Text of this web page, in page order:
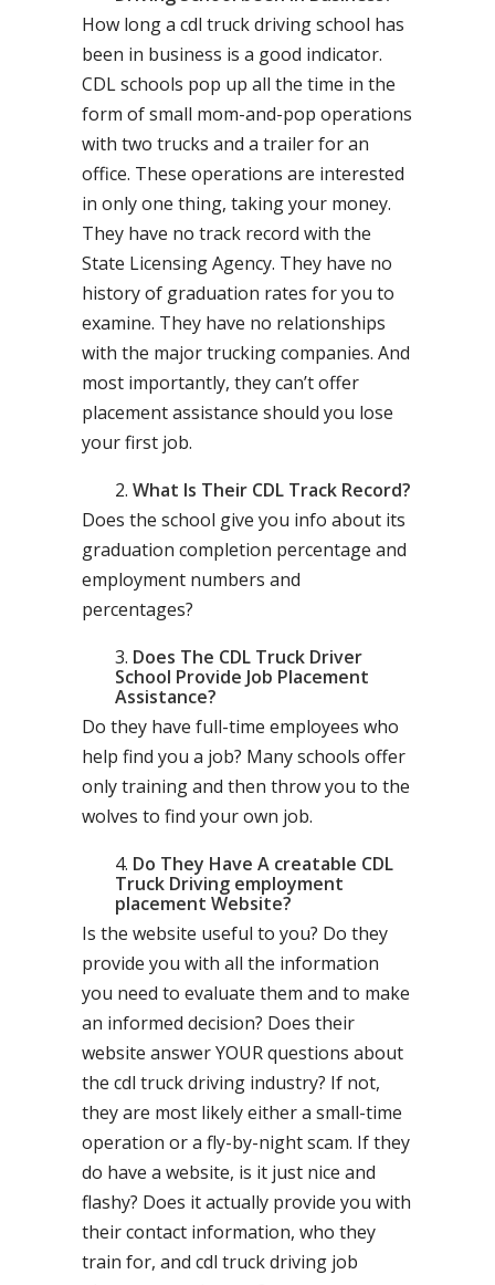
How long a cdl truck driving school has
been in business is a good indicator.
CDL schools pop up all the time in the
form of small mom-and-pop operations
with two trucks and a trailer for an
office. These operations are interested
in only one thing, taking your money.
They have no track record with the
State Licensing Agency. They have no
history of graduation rates for you to
examine. They have no relationships
with the major trucking companies. And
most importantly, they can’t offer
placement assistance should you lose
your first job.
What Is Their CDL Track Record?
Does the school give you info about its
graduation completion percentage and
employment numbers and
percentages?
Does The CDL Truck Driver
School Provide Job Placement
Assistance?
Do they have full-time employees who
help find you a job? Many schools offer
only training and then throw you to the
wolves to find your own job.
Do They Have A creatable CDL
Truck Driving employment
placement Website?
Is the website useful to you? Do they
provide you with all the information
you need to evaluate them and to make
an informed decision? Does their
website answer YOUR questions about
the cdl truck driving industry? If not,
they are most likely either a small-time
operation or a fly-by-night scam. If they
do have a website, is it just nice and
flashy? Does it actually provide you with
their contact information, who they
train for, and cdl truck driving job